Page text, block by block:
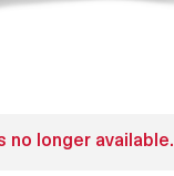
no longer available.